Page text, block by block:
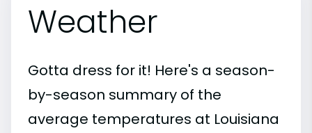
Weather
Gotta dress for it! Here's a season-
by-season summary of the
average temperatures at Louisiana